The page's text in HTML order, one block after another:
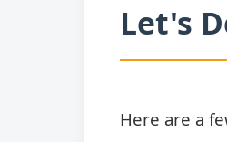
Let's
Here are a